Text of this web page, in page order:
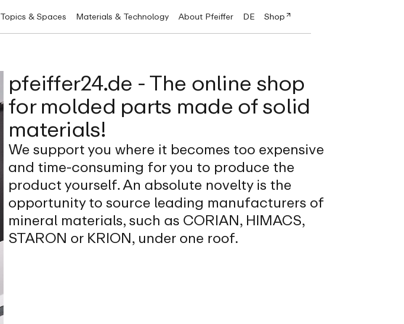
Topics & Spaces Materials & Technology About Pfeiffer DE Shop
pfeiffer24.de - The online shop
for molded parts made of solid
materials!
We support you where it becomes too expensive
and time-consuming for you to produce the
product yourself. An absolute novelty is the
opportunity to source leading manufacturers of
mineral materials, such as CORIAN, HIMACS,
STARON or KRION, under one roof.